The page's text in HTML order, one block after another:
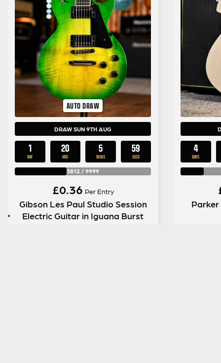
AUTO DRAW
DRAW SUN 9TH AUG
1
DAY
20
HRS
5
MINS
58
SECS
3812 / 9999
£0.36 Per Entry
Gibson Les Paul Studio Session
Electric Guitar in Iguana Burst
4
DAYS
Parker